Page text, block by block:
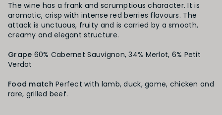
The wine has a frank and scrumptious character. It is
aromatic, crisp with intense red berries flavours. The
attack is unctuous, fruity and is carried by a smooth,
creamy and elegant structure.
Grape 60% Cabernet Sauvignon, 34% Merlot, 6% Petit
Verdot
Food match Perfect with lamb, duck, game, chicken and
Heavily Oaked